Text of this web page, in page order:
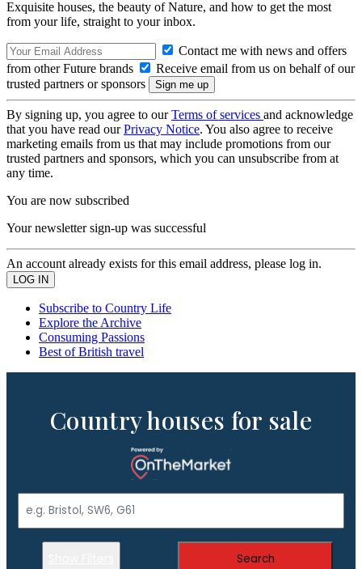
Exquisite houses, the beauty of Nature, and how to get the most
from your life, straight to your inbox.
Contact me with news and offers
from other Future brands
Receive email from us on behalf of our
trusted partners or sponsors
By signing up, you agree to ourTerms of services and acknowledge
that you have read ourPrivacy Notice. You also agree to receive
marketing emails from us that may include promotions from our
trusted partners and sponsors, which you can unsubscribe from at
any time.
You are now subscribed
Your newsletter sign-up was successful
An account already exists for this email address, please log in.
Subscribe to Country Life
Explore the Archive
Consuming Passions
Best of British travel
Country houses for sale
Search